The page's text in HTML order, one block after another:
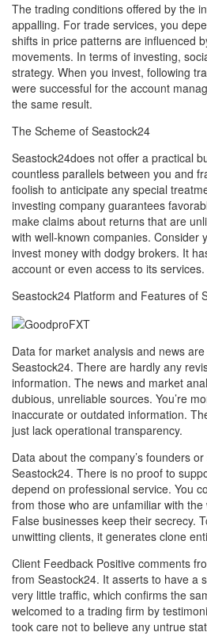
The trading conditions offered by the
appalling. For trade services, you
shifts in price patterns are influenced
movements. In terms of investing,
strategy. When you invest, following
were successful for the account
the same result.
The Scheme of Seastock24
Seastock24does not offer a practical
countless parallels between you and
foolish to anticipate any special
investing company guarantees
make claims about returns that are
with well-known companies. Consider
invest money with dodgy brokers. It
account or even access to its services.
Seastock24 Platform and Features of
Data for market analysis and news
Seastock24. There are hardly any
information. The news and market
dubious, unreliable sources. You’re
inaccurate or outdated information.
just lack operational transparency.
Data about the company’s founders
Seastock24. There is no proof to
depend on professional service. You
from those who are unfamiliar with
False businesses keep their secrecy.
unwitting clients, it generates clone
Client Feedback Positive comments
from Seastock24. It asserts to have a
very little traffic, which confirms the
welcomed to a trading firm by
took care not to believe any untrue